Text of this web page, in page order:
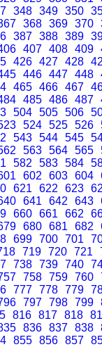
348 349 350
368 369 370
387 388 389
407 408 409
426 427 428
446 447 448
465 466 467
485 486 487
504 505 506
524 525 526
543 544 545
563 564 565
582 583 584
602 603 604
621 622 623
641 642 643
660 661 662
680 681 682
699 700 701
719 720 721
738 739 740
758 759 760
777 778 779
797 798 799
816 817 818
836 837 838
855 856 857